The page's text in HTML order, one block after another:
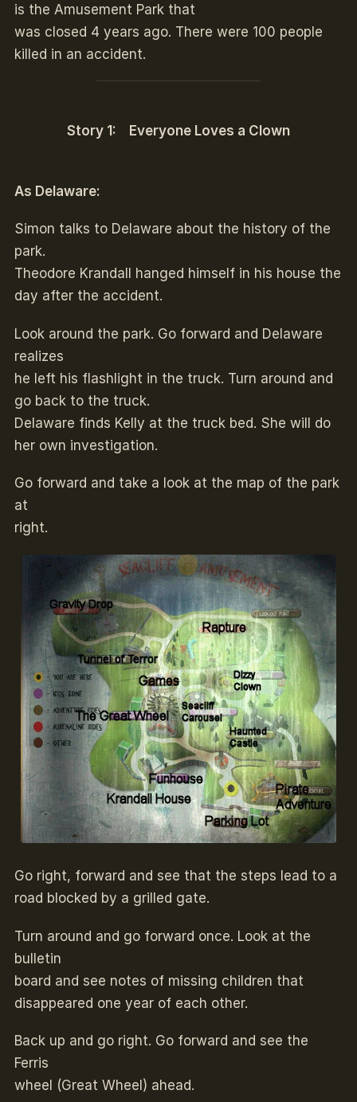
is the Amusement Park that
was closed 4 years ago. There were 100 people
killed in an accident.
Story 1: Everyone Loves a Clown
As Delaware:
Simon talks to Delaware about the history of the
park.
Theodore Krandall hanged himself in his house the
day after the accident.
Look around the park. Go forward and Delaware
realizes
he left his flashlight in the truck. Turn around and
go back to the truck.
Delaware finds Kelly at the truck bed. She will do
her own investigation.
Go forward and take a look at the map of the park
at
right.
Go right, forward and see that the steps lead to a
road blocked by a grilled gate.
Turn around and go forward once. Look at the
bulletin
board and see notes of missing children that
disappeared one year of each other.
Back up and go right. Go forward and see the
Ferris
wheel (Great Wheel) ahead.